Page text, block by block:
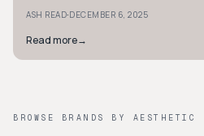
ASH READ·DECEMBER 6, 2025
Read more→
BROWSE BRANDS BY AESTHETIC